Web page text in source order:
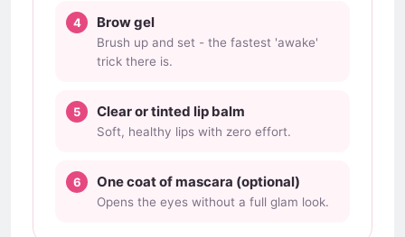
Brow gel
Brush up and set - the fastest 'awake'
trick there is.
Clear or tinted lip balm
Soft, healthy lips with zero effort.
One coat of mascara (optional)
Opens the eyes without a full glam look.